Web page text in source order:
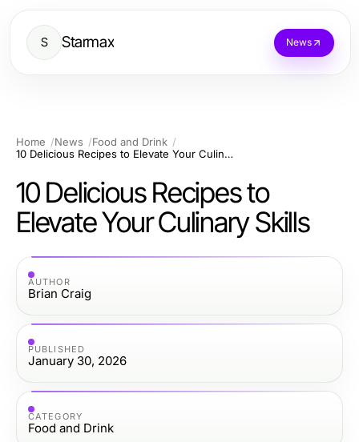
S Starmax News
Home News
Food and Drink
10 Delicious Recipes to Elevate Your Culinary Skills
10 Delicious Recipes to
Elevate Your Culinary Skills
AUTHOR
Brian Craig
PUBLISHED
January 30, 2026
CATEGORY
Food and Drink